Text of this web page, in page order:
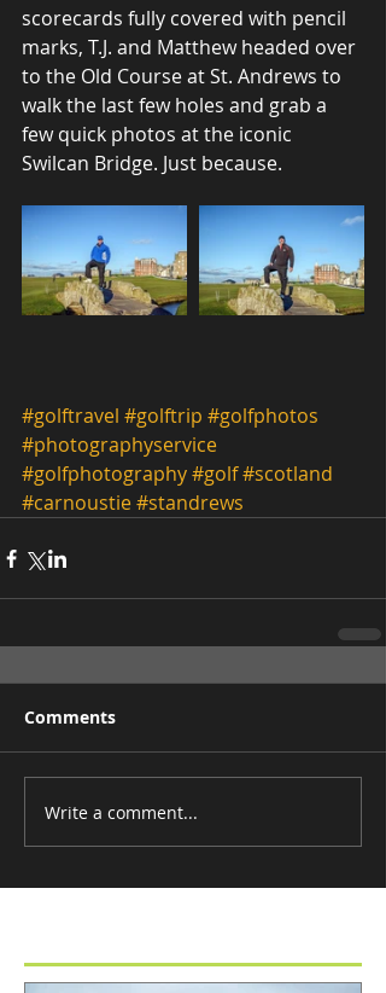
scorecards fully covered with pencil
marks, T.J. and Matthew headed over
to the Old Course at St. Andrews to
walk the last few holes and grab a
few quick photos at the iconic
Swilcan Bridge. Just because.
#golftravel #golftrip #golfphotos
#photographyservice
#golfphotography#golf#scotland
#carnoustie#standrews
Comments
Write a comment...